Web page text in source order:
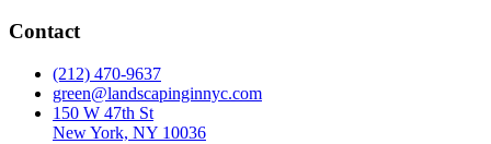
Contact
(212) 470-9637
green@landscapinginnyc.com
150 W 47th St
New York, NY 10036